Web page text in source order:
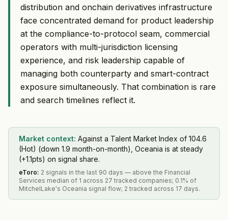
distribution and onchain derivatives infrastructure
face concentrated demand for product leadership
at the compliance-to-protocol seam, commercial
operators with multi-jurisdiction licensing
experience, and risk leadership capable of
managing both counterparty and smart-contract
exposure simultaneously. That combination is rare
and search timelines reflect it.
Market context: Against a Talent Market Index of 104.6
(Hot) (down 1.9 month-on-month), Oceania is at steady
(+1.1pts) on signal share.
eToro: 2 signals in the last 90 days — above the Financial
Services median of 1 across 27 tracked companies; 0.1% of
MitchelLake's Oceania signal flow; 2 tracked across 17 days.